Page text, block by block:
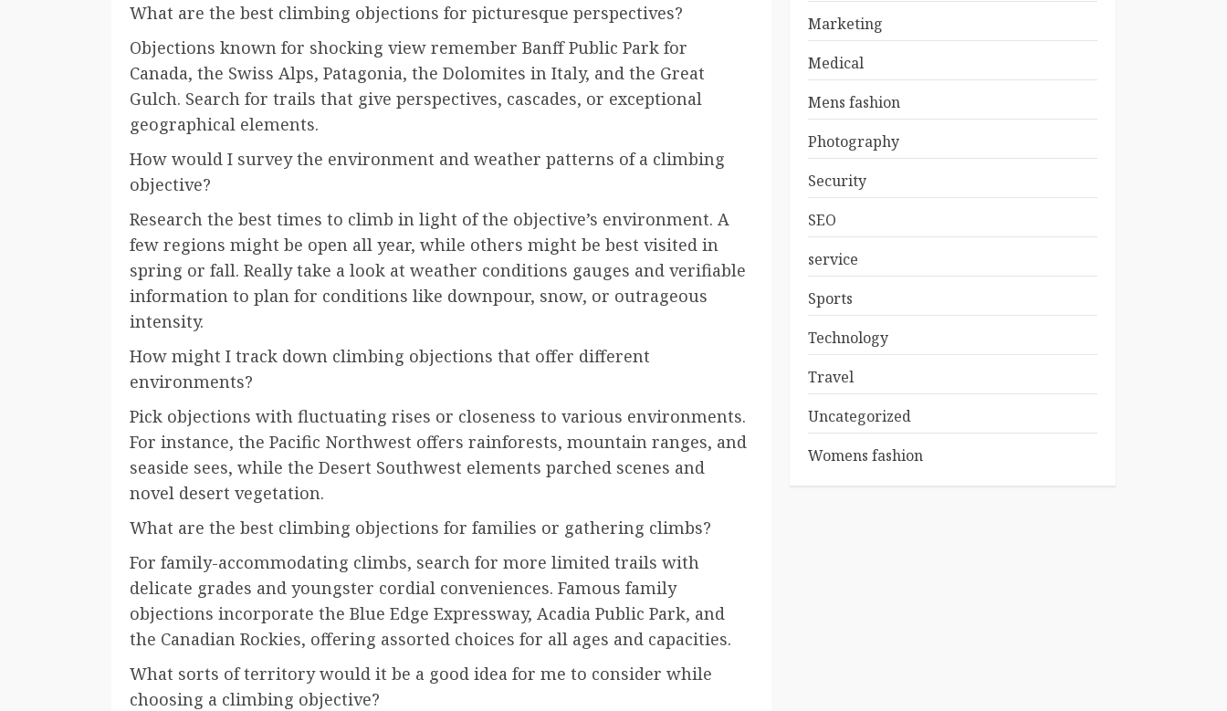
What are the best climbing objections for picturesque perspectives?
Objections known for shocking view remember Banff Public Park for
Canada, the Swiss Alps, Patagonia, the Dolomites in Italy, and the Great
Gulch. Search for trails that give perspectives, cascades, or exceptional
geographical elements.
How would I survey the environment and weather patterns of a climbing
objective?
Research the best times to climb in light of the objective’s environment. A
few regions might be open all year, while others might be best visited in
spring or fall. Really take a look at weather conditions gauges and verifiable
information to plan for conditions like downpour, snow, or outrageous
intensity.
How might I track down climbing objections that offer different
environments?
Pick objections with fluctuating rises or closeness to various environments.
For instance, the Pacific Northwest offers rainforests, mountain ranges, and
seaside sees, while the Desert Southwest elements parched scenes and
novel desert vegetation.
What are the best climbing objections for families or gathering climbs?
For family-accommodating climbs, search for more limited trails with
delicate grades and youngster cordial conveniences. Famous family
objections incorporate the Blue Edge Expressway, Acadia Public Park, and
the Canadian Rockies, offering assorted choices for all ages and capacities.
What sorts of territory would it be a good idea for me to consider while
choosing a climbing objective?
Marketing
Medical
Mens fashion
Photography
Security
SEO
service
Sports
Technology
Travel
Uncategorized
Womens fashion